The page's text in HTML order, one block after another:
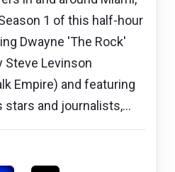
1 of this half-hour
Dwayne 'The Rock'
Steve Levinson
Empire) and featuring
and journalists,...